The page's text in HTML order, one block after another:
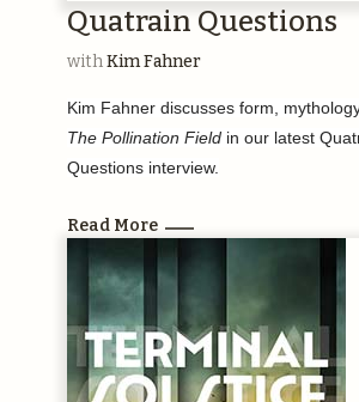
Quatrain Questions
withKim Fahner
Kim Fahner discusses form,
The Pollination Field in our latest
Questions interview.
Read More